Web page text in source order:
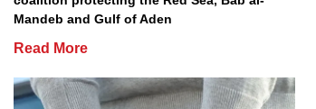
Mandeb and Gulf of Aden
Read More